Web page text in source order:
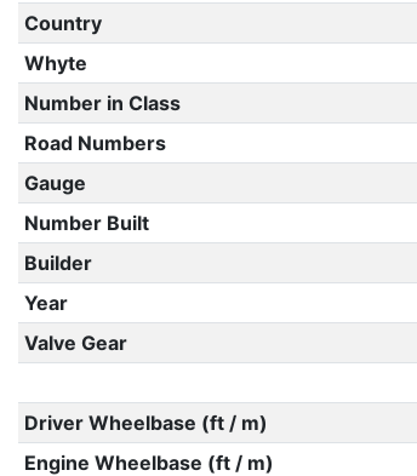
Country
Whyte
Number in Class
Road Numbers
Gauge
Number Built
Builder
Year
Valve Gear
Driver Wheelbase (ft / m)
Engine Wheelbase (ft / m)